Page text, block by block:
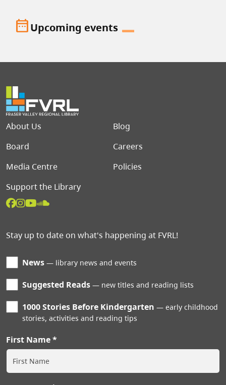
date_rangeUpcoming events
Footer menu
About Us
Blog
Board
Careers
Media Centre
Policies
Support the Library
Stay up to date on what's happening at FVRL!
News library news and events
Suggested Reads new titles and reading lists
1000 Stories Before Kindergarten
early childhood
stories, activities and reading tips
First Name